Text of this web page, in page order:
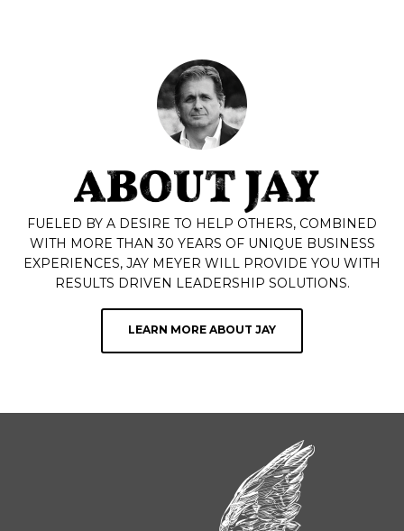
FUELED BY A DESIRE TO HELP OTHERS, COMBINED
WITH MORE THAN 30 YEARS OF UNIQUE BUSINESS
EXPERIENCES, JAY MEYER WILL PROVIDE YOU WITH
RESULTS DRIVEN LEADERSHIP SOLUTIONS.
LEARN MORE ABOUT JAY